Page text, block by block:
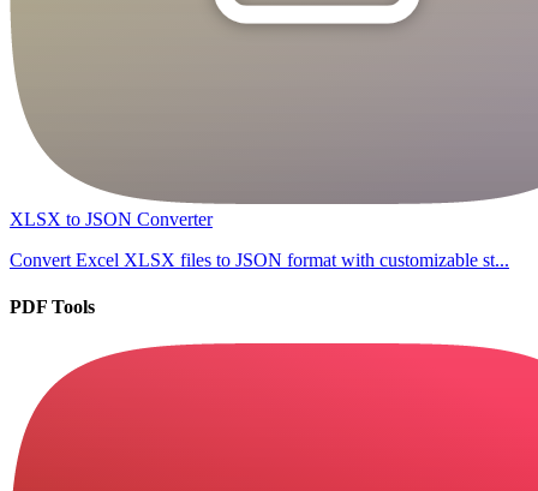
XLSX to JSON Converter
Convert Excel XLSX files to JSON format with customizable st...
PDF Tools